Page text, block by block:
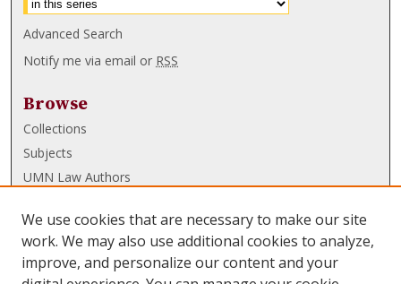
Advanced Search
Notify me via email or RSS
Browse
Collections
Subjects
UMN Law Authors
UMN Law Links
Law School
We use cookies that are necessary to make our site
work. We may also use additional cookies to analyze,
improve, and personalize our content and your